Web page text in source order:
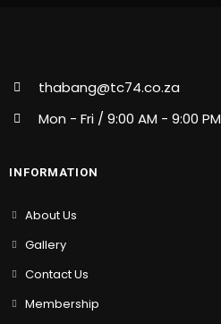
thabang@tc74.co.za
Mon - Fri / 9:00 AM - 9:00 PM
INFORMATION
About Us
Gallery
Contact Us
Membership